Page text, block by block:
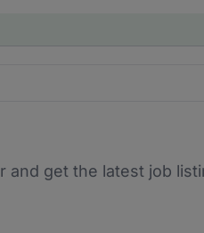
and get the latest job